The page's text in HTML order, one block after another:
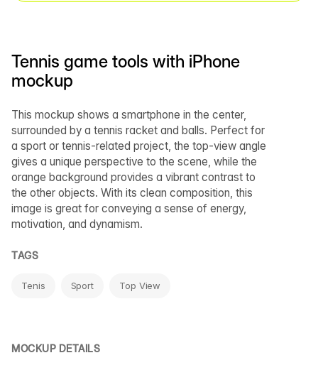
Tennis game tools with iPhone
mockup
This mockup shows a smartphone in the center,
surrounded by a tennis racket and balls. Perfect for
a sport or tennis-related project, the top-view angle
gives a unique perspective to the scene, while the
orange background provides a vibrant contrast to
the other objects. With its clean composition, this
image is great for conveying a sense of energy,
motivation, and dynamism.
TAGS
Tenis Sport Top View
MOCKUP DETAILS